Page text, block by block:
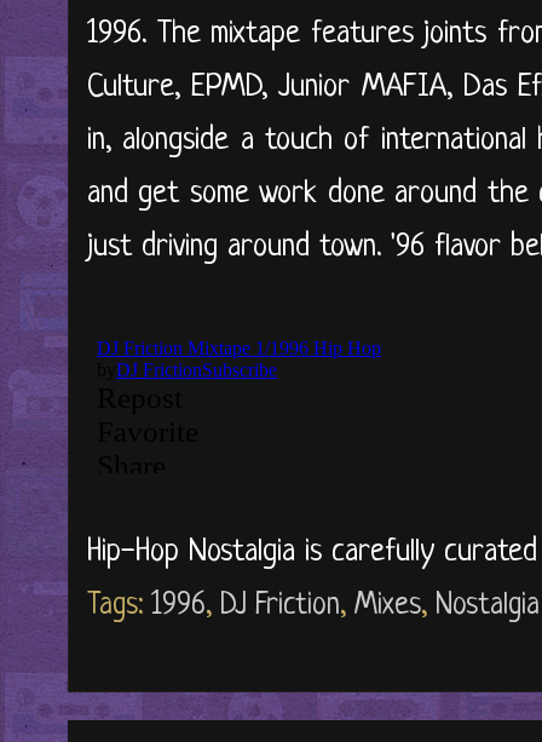
1996. The mixtape features joints
Culture, EPMD, Junior MAFIA, Das
in, alongside a touch of
and get some work done around
just driving around town. '96 flavor
Hip-Hop Nostalgia is carefully
Tags: 1996, DJ Friction, Mixes, Nostalgia